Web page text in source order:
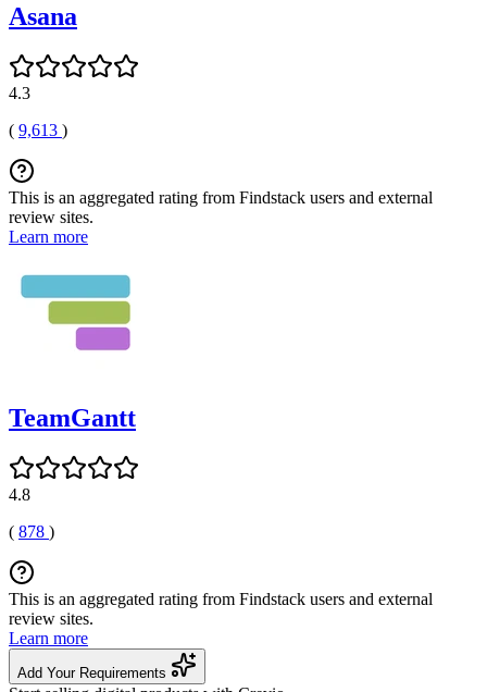
Asana
4.3
( 9,613 )
This is an aggregated rating from Findstack users and external
review sites.
Learn more
TeamGantt
4.8
( 878 )
This is an aggregated rating from Findstack users and external
review sites.
Learn more
Add Your Requirements